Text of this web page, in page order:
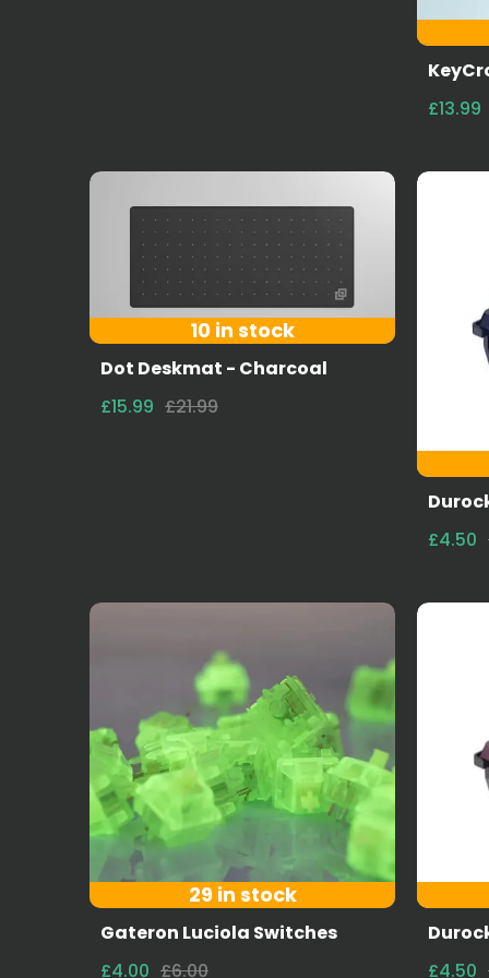
£13.99
10 in stock
Dot Deskmat - Charcoal
£15.99 £21.99
£4.50
29 in stock
Gateron Luciola Switches
£4.00 £6.00
£4.50